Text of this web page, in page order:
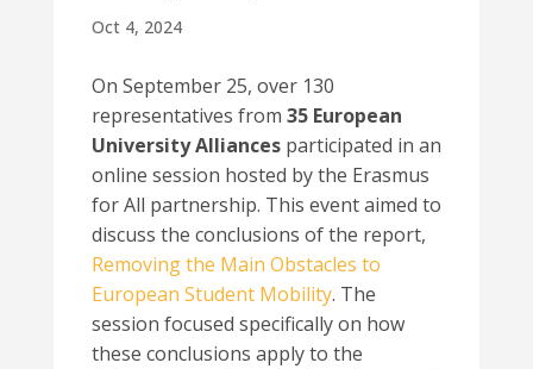
Oct 4, 2024
On September 25, over 130
representatives from 35 European
University Alliancesparticipated in an
online session hosted by the Erasmus
for All partnership. This event aimed to
discuss the conclusions of the report,
Removing the Main Obstacles to
European Student Mobility. The
session focused specifically on how
these conclusions apply to the